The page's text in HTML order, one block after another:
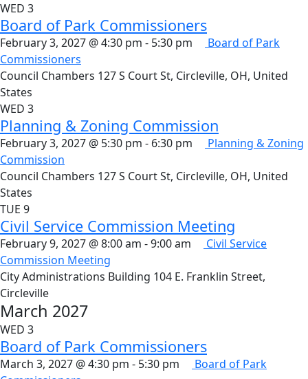
WED 3
Board of Park Commissioners
February 3, 2027 @ 4:30 pm - 5:30 pm
Board of Park
Commissioners
Council Chambers 127 S Court St, Circleville, OH, United
States
WED 3
Planning & Zoning Commission
February 3, 2027 @ 5:30 pm - 6:30 pm
Planning & Zoning
Commission
Council Chambers 127 S Court St, Circleville, OH, United
States
TUE 9
Civil Service Commission Meeting
February 9, 2027 @ 8:00 am -9:00 am
Civil Service
Commission Meeting
City Administrations Building 104 E. Franklin Street,
Circleville
March 2027
WED 3
Board of Park Commissioners
March 3, 2027 @ 4:30 pm - 5:30 pm
Board of Park